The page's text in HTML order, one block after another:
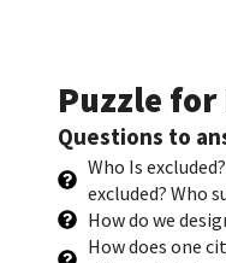
Puzzle
Questions to
Who Is
excluded? Who
How do we
How does one